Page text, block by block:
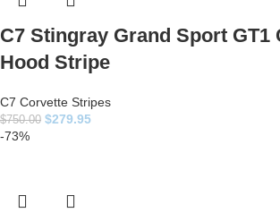
C7 Stingray Grand Sport GT1
Hood Stripe
C7 Corvette Stripes
$750.00 $279.95
-73%